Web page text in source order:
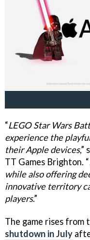
“LEGO Star Wars
experience the
their Apple devices,”
TT Games Brighton. “
while also offering
innovative territory
players.”
The game rises from
shutdown in July